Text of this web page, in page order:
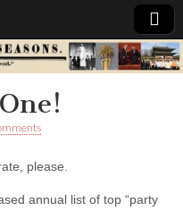
please.
annual list of top “party